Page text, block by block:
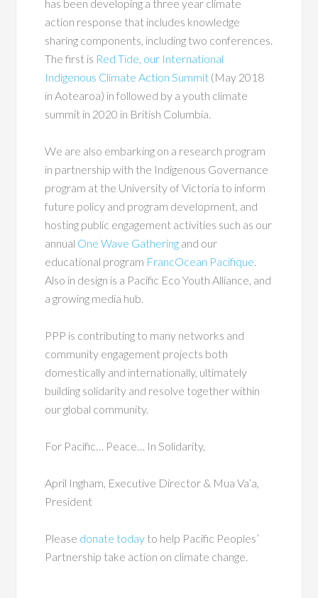
has been developing a three year climate
action response that includes knowledge
sharing components, including two conferences.
The first is Red Tide, our International
Indigenous Climate Action Summit (May 2018
in Aotearoa) in followed by a youth climate
summit in 2020 in British Columbia.
We are also embarking on a research program
in partnership with the Indigenous Governance
program at the University of Victoria to inform
future policy and program development, and
hosting public engagement activities such as our
annual One Wave Gathering and our
educational program FrancOcean Pacifique
Also in design is a Pacific Eco Youth Alliance, and
a growing media hub.
PPP is contributing to many networks and
community engagement projects both
domestically and internationally, ultimately
building solidarity and resolve together within
our global community.
For Pacific… Peace… In Solidarity,
April Ingham, Executive Director & Mua Va’a,
President
Please donate today to help Pacific Peoples’
Partnership take action on climate change.